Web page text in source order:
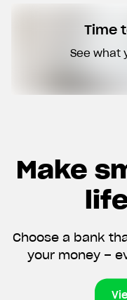
CVR number
By submitting this
contact you by
marketing
overwhelm you with
Time
See what
Make
Choose a bank
your money –